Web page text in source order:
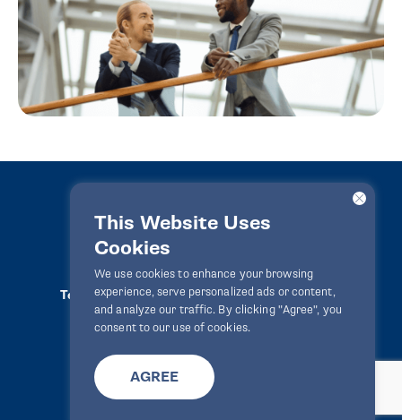
This Website Uses
Cookies
We use cookies to enhance your browsing
experience, serve personalized ads or content,
and analyze our traffic. By clicking "Agree", you
consent to our use of cookies.
AGREE
LawPact® © 2010-2025 All rights reserved
Terms Of Use
Privacy Statement
Disclaimer
Website ByZealth Digital info@lawpact.org